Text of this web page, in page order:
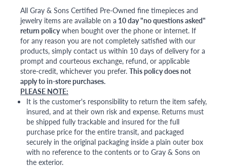
All Gray & Sons Certified Pre-Owned fine timepieces and
jewelry items are available on a 10 day "no questions asked"
return policywhen bought over the phone or internet. If
for any reason you are not completely satisfied with our
products, simply contact us within 10 days of delivery for a
prompt and courteous exchange, refund, or applicable
store-credit, whichever you prefer. This policy does not
apply to in-store purchases.
PLEASE NOTE:
It is the customer's responsibility to return the item safely,
insured, and at their own risk and expense. Returns must
be shipped fully trackable and insured for the full
purchase price for the entire transit, and packaged
securely in the original packaging inside a plain outer box
with no reference to the contents or to Gray & Sons on
the exterior.